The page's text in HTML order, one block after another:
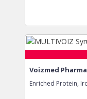
Voizmed
Enriched Protein,